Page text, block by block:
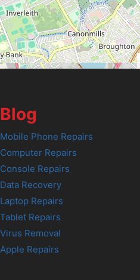
Blog
Mobile Phone Repairs
Computer Repairs
Console Repairs
Data Recovery
Laptop Repairs
Tablet Repairs
Virus Removal
Apple Repairs